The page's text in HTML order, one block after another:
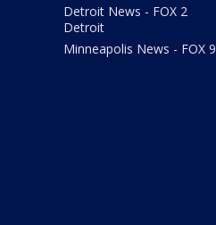
Detroit News - FOX 2
Detroit
Minneapolis News - FOX 9